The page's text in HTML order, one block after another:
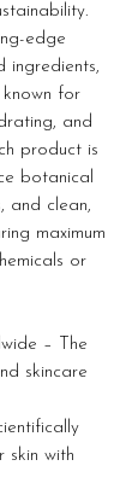
edge
ingredients,
for
and
product is
botanical
and clean,
maximum
or
– The
skincare
skin with